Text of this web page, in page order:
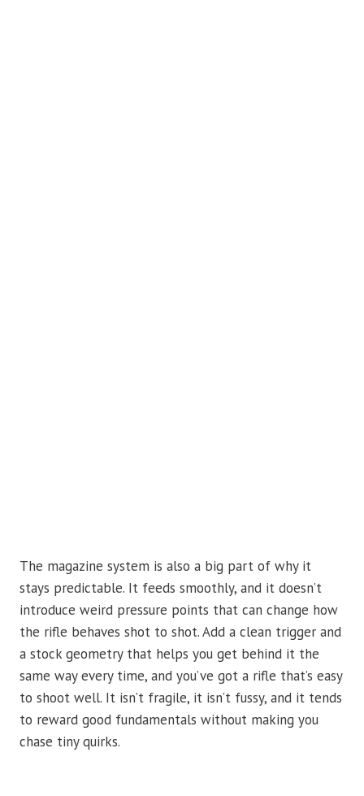
The magazine system is also a big part of why it
stays predictable. It feeds smoothly, and it doesn’t
introduce weird pressure points that can change how
the rifle behaves shot to shot. Add a clean trigger and
a stock geometry that helps you get behind it the
same way every time, and you’ve got a rifle that’s easy
to shoot well. It isn’t fragile, it isn’t fussy, and it tends
to reward good fundamentals without making you
chase tiny quirks.